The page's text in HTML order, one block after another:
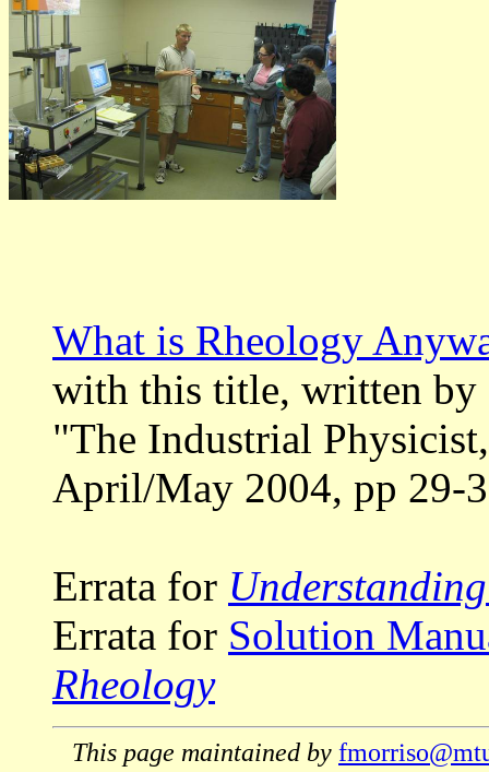
What is Rheology
with this title, written by
"The Industrial
April/May 2004, pp 29-
Errata for
Errata for Solution
Rheology
This page maintained by